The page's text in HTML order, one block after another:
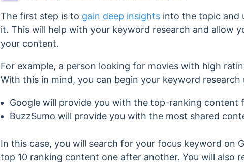
The first step is to gain deep insights into the topic and
it. This will help with your keyword research and allow
your content.
For example, a person looking for movies with high
With this in mind, you can begin your keyword research
Google will provide you with the top-ranking content
BuzzSumo will provide you with the most shared
In this case, you will search for your focus keyword on
top 10 ranking content one after another. You will also